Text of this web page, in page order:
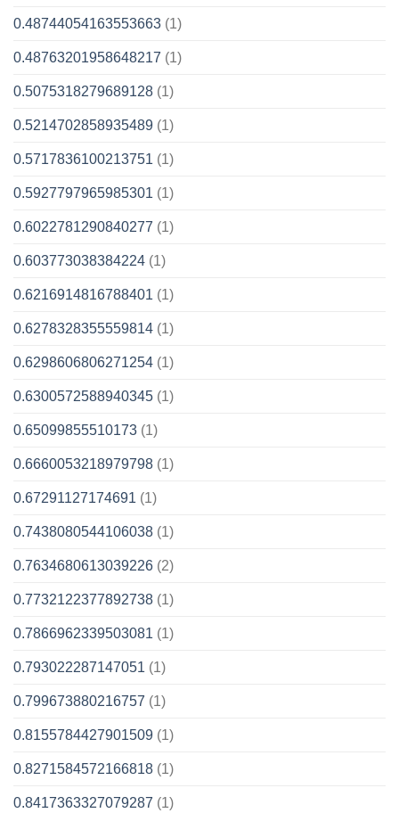
0.48744054163553663 (1)
0.48763201958648217 (1)
0.5075318279689128 (1)
0.5214702858935489 (1)
0.5717836100213751 (1)
0.5927797965985301 (1)
0.6022781290840277 (1)
0.603773038384224 (1)
0.6216914816788401 (1)
0.6278328355559814 (1)
0.6298606806271254 (1)
0.6300572588940345 (1)
0.65099855510173 (1)
0.6660053218979798 (1)
0.67291127174691 (1)
0.7438080544106038 (1)
0.7634680613039226 (2)
0.7732122377892738 (1)
0.7866962339503081 (1)
0.793022287147051 (1)
0.799673880216757 (1)
0.8155784427901509 (1)
0.8271584572166818 (1)
0.8417363327079287 (1)